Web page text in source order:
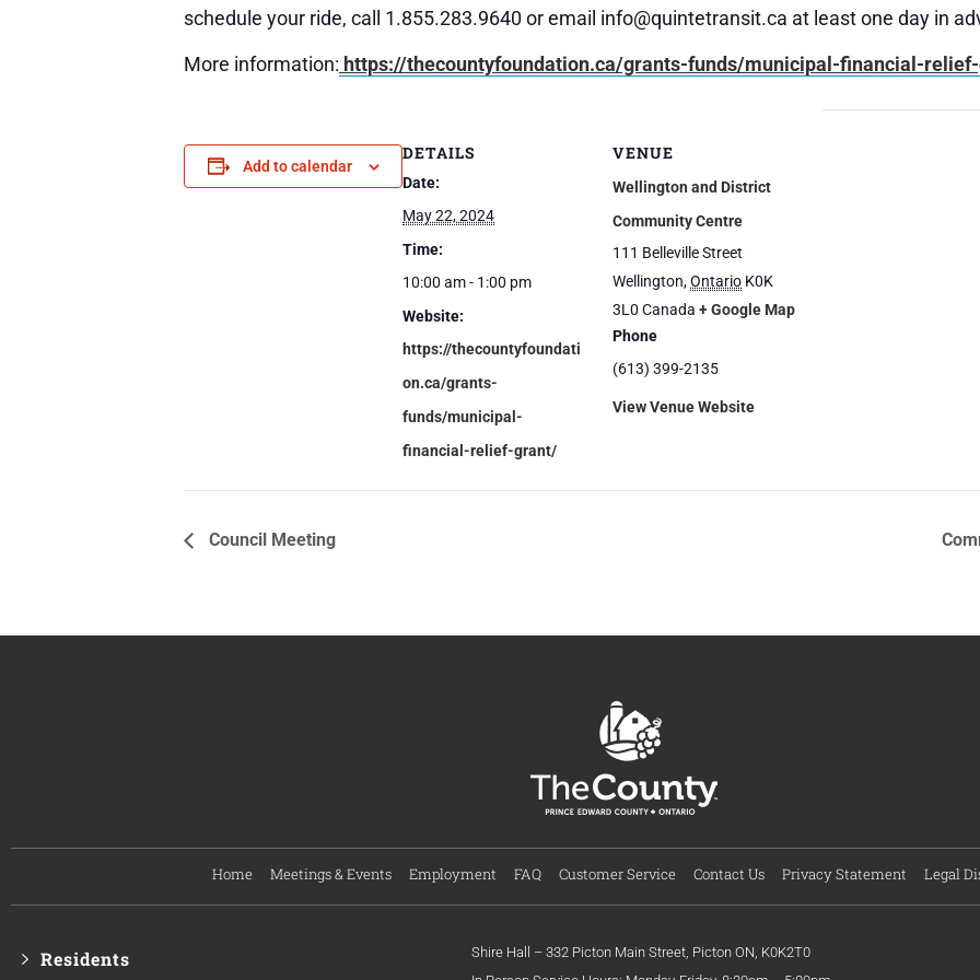
schedule your ride, call 1.855.283.9640 or email info@quintetransit.ca at least one day in
More information: https://thecountyfoundation.ca/grants-funds/municipal-financial-
Add to calendar
DETAILS
Date:
May 22, 2024
Time:
10:00 am - 1:00 pm
Website:
https://thecountyfoundati
on.ca/grants-
funds/municipal-
financial-relief-grant/
VENUE
Wellington and District
Community Centre
111 Belleville Street
Wellington,Ontario K0K
3L0 Canada + Google Map
Phone
(613) 399-2135
View Venue Website
Council Meeting
Home Meetings & Events Employment FAQ Customer Service Contact Us Privacy Statement Legal
Residents
Shire Hall – 332 Picton Main Street, Picton ON, K0K2T0